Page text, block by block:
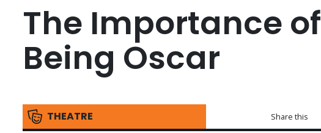
The Importance of
Being Oscar
THEATRE Share this